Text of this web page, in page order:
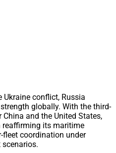
Ukraine conflict, Russia
globally. With the third-
and the United States,
reaffirming its maritime
fleet coordination under